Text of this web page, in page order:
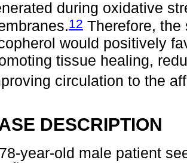
during oxidative
12 Therefore,
would positively
tissue healing,
circulation to the
DESCRIPTION
year-old male patient